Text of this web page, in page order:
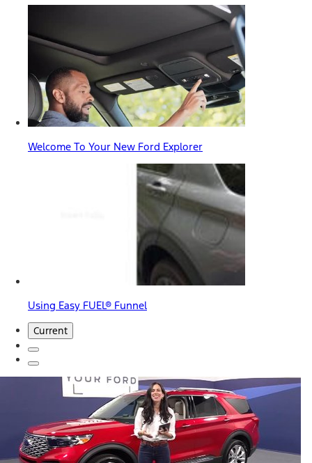
Welcome To Your New Ford Explorer
Using Easy FUEL® Funnel
Current